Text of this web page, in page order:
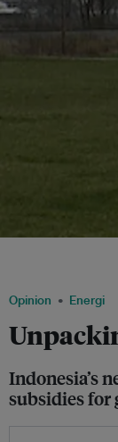
Opinion Energi
Indonesia’s
subsidies for